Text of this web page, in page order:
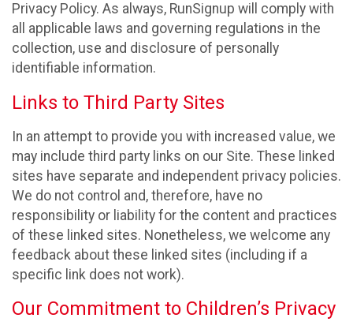
Privacy Policy. As always, RunSignup will comply with
all applicable laws and governing regulations in the
collection, use and disclosure of personally
identifiable information.
Links to Third Party Sites
In an attempt to provide you with increased value, we
may include third party links on our Site. These linked
sites have separate and independent privacy policies.
We do not control and, therefore, have no
responsibility or liability for the content and practices
of these linked sites. Nonetheless, we welcome any
feedback about these linked sites (including if a
specific link does not work).
Our Commitment to Children’s Privacy